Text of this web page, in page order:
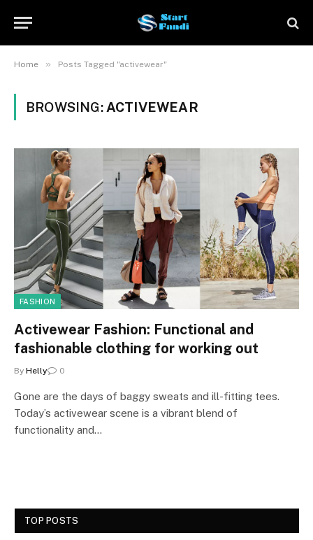
Home » Posts Tagged "activewear"
BROWSING: ACTIVEWEAR
FASHION
Activewear Fashion: Functional and
fashionable clothing for working out
By Helly 0
Gone are the days of baggy sweats and ill-fitting tees.
Today’s activewear scene is a vibrant blend of
functionality and…
TOP POSTS